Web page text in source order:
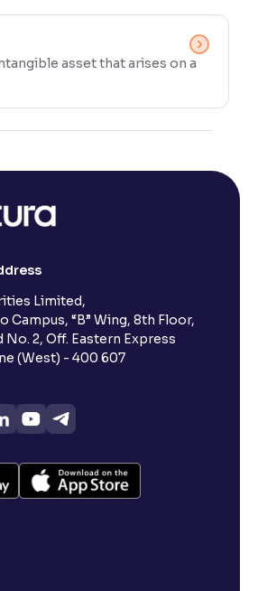
asset that arises on a
Limited,
Campus, “B” Wing, 8th Floor,
No. 2, Off. Eastern Express
(West) - 400 607